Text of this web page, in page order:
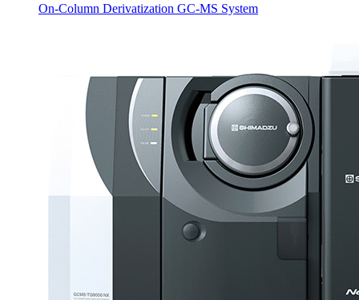
On-Column Derivatization GC-MS System